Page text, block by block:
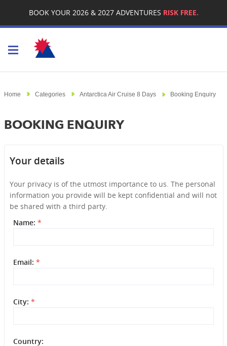
BOOK YOUR 2026 & 2027 ADVENTURES RISK FREE.
Home Categories Antarctica Air Cruise 8 Days Booking Enquiry
BOOKING ENQUIRY
Your details
Your privacy is of the utmost importance to us. The personal
information you provide will be kept confidential and will not
be shared with a third party.
Name: *
Email: *
City: *
Country: